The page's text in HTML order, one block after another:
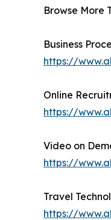
Browse More
Business
https://
Online
https://
Video on
https://
Travel
https://